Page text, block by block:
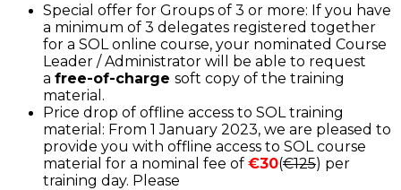
Special offer for Groups of 3 or more: If you have
a minimum of 3 delegates registered together
for a SOL online course, your nominated Course
Leader / Administrator will be able to request
a free-of-charge soft copy of the training
material.
Price drop of offline access to SOL training
material: From 1 January 2023, we are pleased to
provide you with offline access to SOL course
material for a nominal fee of €30(€125) per
training day. Please